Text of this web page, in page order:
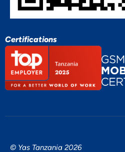
Certifications
© Yas Tanzania 2026